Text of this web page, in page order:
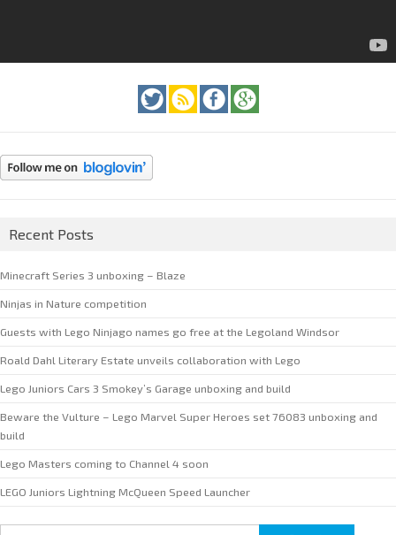
Recent Posts
Minecraft Series 3 unboxing – Blaze
Ninjas in Nature competition
Guests with Lego Ninjago names go free at the Legoland Windsor
Roald Dahl Literary Estate unveils collaboration with Lego
Lego Juniors Cars 3 Smokey’s Garage unboxing and build
Beware the Vulture – Lego Marvel Super Heroes set 76083 unboxing and
build
Lego Masters coming to Channel 4 soon
LEGO Juniors Lightning McQueen Speed Launcher